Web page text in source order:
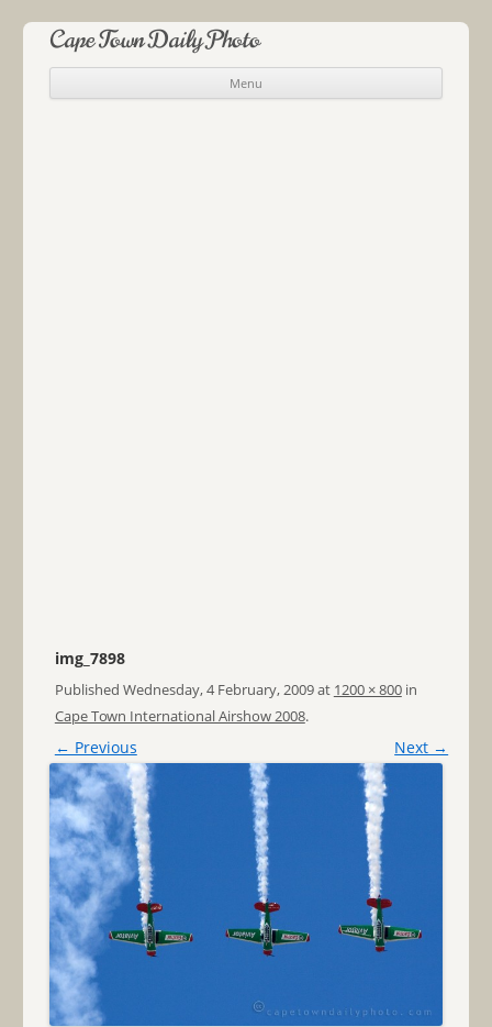
Cape Town Daily Photo
Menu
Skip to content
img_7898
Published Wednesday, 4 February, 2009at 1200 × 800in
Cape Town International Airshow 2008.
← Previous Next →